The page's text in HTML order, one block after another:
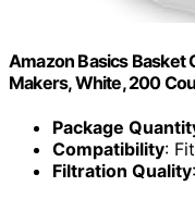
Amazon Basics Basket
Makers, White, 200
Package
Compatibility:
Filtration Quality